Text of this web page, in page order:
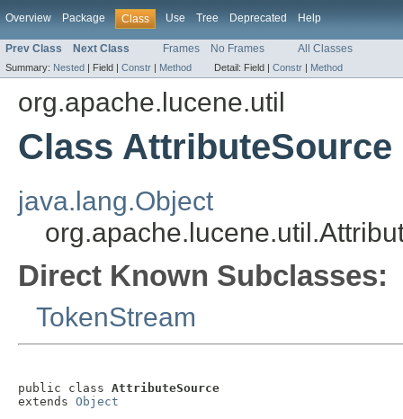
Overview Package Class Use Tree Deprecated Help
Prev Class Next Class Frames No Frames All Classes
Summary: Nested | Field | Constr | Method Detail: Field | Constr | Method
org.apache.lucene.util
Class AttributeSource
java.lang.Object
Direct Known Subclasses:
TokenStream
public class AttributeSource
extends Object